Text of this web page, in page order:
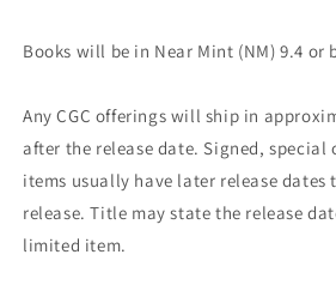
Books will be in Near Mint (NM) 9.4
Any CGC offerings will ship in
after the release date. Signed,
items usually have later release
release. Title may state the release
limited item.